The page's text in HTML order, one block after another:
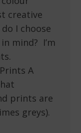
creative
I choose
mind? I’m
A
prints are
greys).